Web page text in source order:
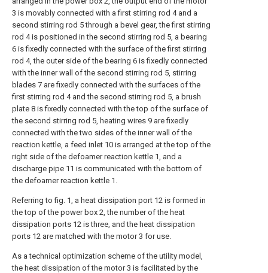
3 is movably connected with a first stirring rod 4 and a
second stirring rod 5 through a bevel gear, the first stirring
rod 4 is positioned in the second stirring rod 5, a bearing
6 is fixedly connected with the surface of the first stirring
rod 4, the outer side of the bearing 6 is fixedly connected
with the inner wall of the second stirring rod 5, stirring
blades 7 are fixedly connected with the surfaces of the
first stirring rod 4 and the second stirring rod 5, a brush
plate 8 is fixedly connected with the top of the surface of
the second stirring rod 5, heating wires 9 are fixedly
connected with the two sides of the inner wall of the
reaction kettle, a feed inlet 10 is arranged at the top of the
right side of the defoamer reaction kettle 1, and a
discharge pipe 11 is communicated with the bottom of
the defoamer reaction kettle 1.
Referring to fig. 1, a heat dissipation port 12 is formed in
the top of the power box 2, the number of the heat
dissipation ports 12 is three, and the heat dissipation
ports 12 are matched with the motor 3 for use.
As a technical optimization scheme of the utility model,
the heat dissipation of the motor 3 is facilitated by the